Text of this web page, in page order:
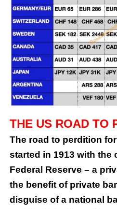
THE US ROAD TO
The road to perdition
started in 1913 with the
Federal Reserve – a
the benefit of private
disguise of a national